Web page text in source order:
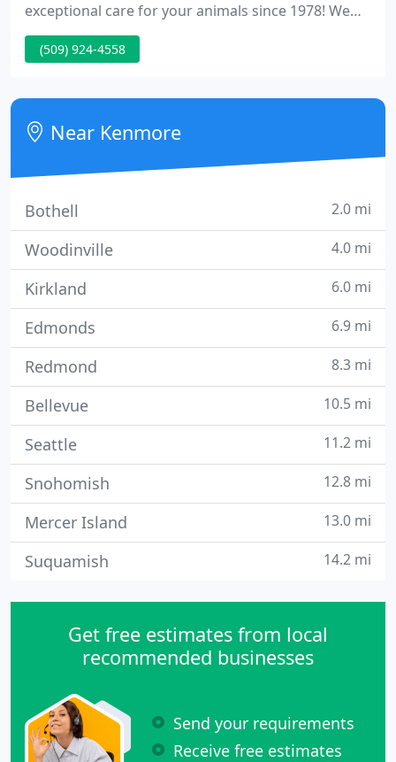
exceptional care for your animals since 1978! We
are committed to providing personalized advanced
care for your pet using the highest quality
veterinarians.
(509) 924-4558
Near Kenmore
Bothell 2.0 mi
Woodinville 4.0 mi
Kirkland 6.0 mi
Edmonds 6.9 mi
Redmond 8.3 mi
Bellevue 10.5 mi
Seattle 11.2 mi
Snohomish 12.8 mi
Mercer Island 13.0 mi
Suquamish 14.2 mi
Get free estimates from local
recommended businesses
Send your requirements
Receive free estimates